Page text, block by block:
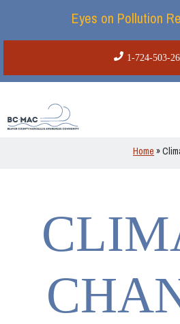
Eyes on Pollution
1-724-503-
Home »